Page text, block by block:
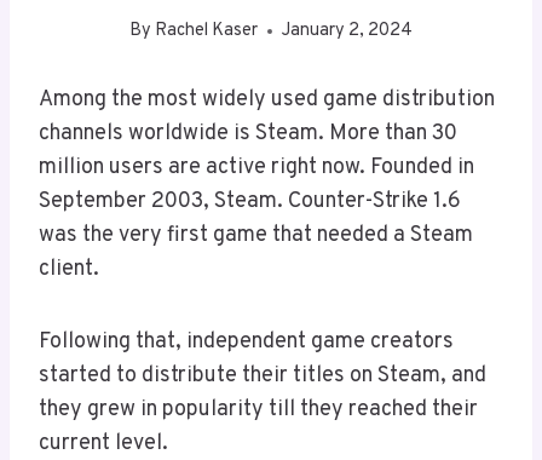
By Rachel Kaser January 2, 2024
Among the most widely used game distribution
channels worldwide is Steam. More than 30
million users are active right now. Founded in
September 2003, Steam. Counter-Strike 1.6
was the very first game that needed a Steam
client.
Following that, independent game creators
started to distribute their titles on Steam, and
they grew in popularity till they reached their
current level.